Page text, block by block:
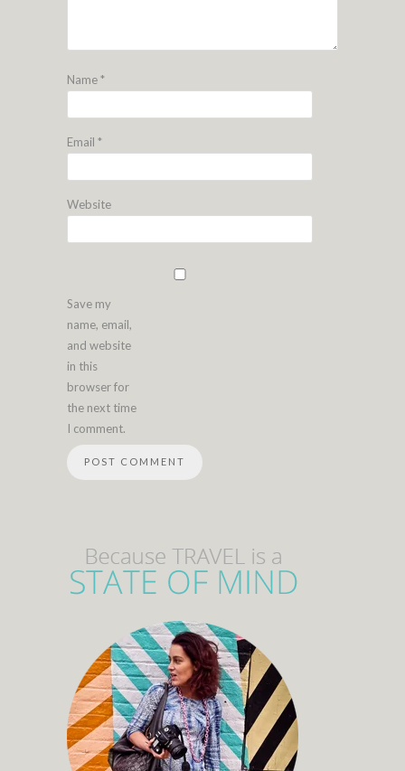
Name*
Email *
Website
Save my
name, email,
and website
in this
browser for
the next time
I comment.